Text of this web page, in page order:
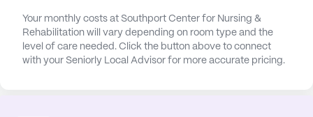
Your monthly costs at Southport Center for Nursing &
Rehabilitation will vary depending on room type and the
level of care needed. Click the button above to connect
with your Seniorly Local Advisor for more accurate pricing.